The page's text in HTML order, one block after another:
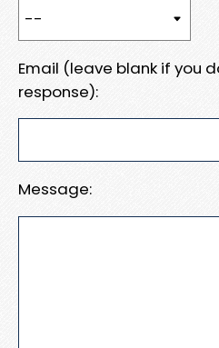
Email (leave blank if you
response):
Message: